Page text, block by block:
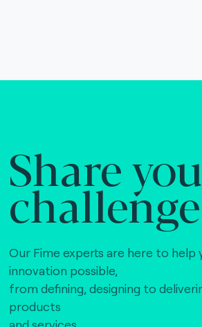
Share
Our Fime experts are here to help
innovation possible,
from defining, designing to
products